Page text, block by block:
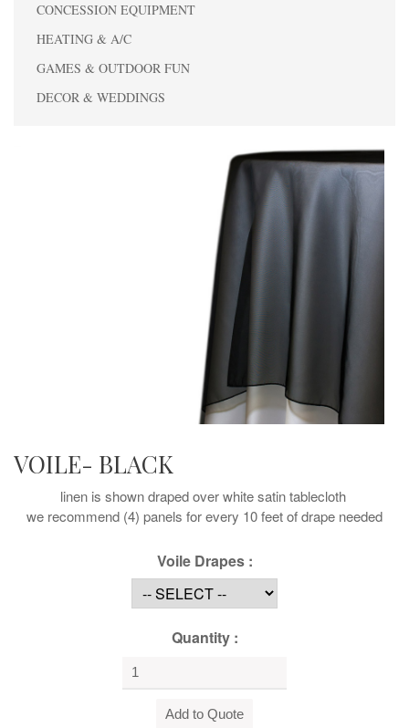
CONCESSION EQUIPMENT
HEATING & A/C
GAMES & OUTDOOR FUN
DECOR & WEDDINGS
VOILE- BLACK
linen is shown draped over white satin tablecloth
we recommend (4) panels for every 10 feet of drape needed
Voile Drapes :
Quantity :